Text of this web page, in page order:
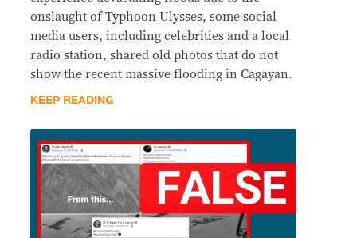
onslaught of Typhoon Ulysses, some social
media users, including celebrities and a local
radio station, shared old photos that do not
show the recent massive flooding in Cagayan.
KEEP READING